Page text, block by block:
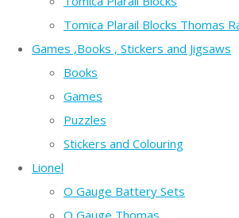
Tomica Plarail Blocks Thomas
Games ,Books , Stickers and Jigsaws
Books
Games
Puzzles
Stickers and Colouring
Lionel
O Gauge Battery Sets